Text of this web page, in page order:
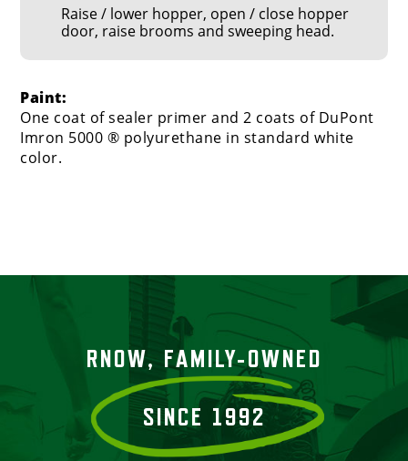
Raise / lower hopper, open / close hopper
door, raise brooms and sweeping head.
Paint:
One coat of sealer primer and 2 coats of DuPont
Imron 5000 ® polyurethane in standard white
color.
RNOW, FAMILY-OWNED
SINCE 1992